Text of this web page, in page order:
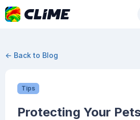
← Back to Blog
Tips
Protecting Your